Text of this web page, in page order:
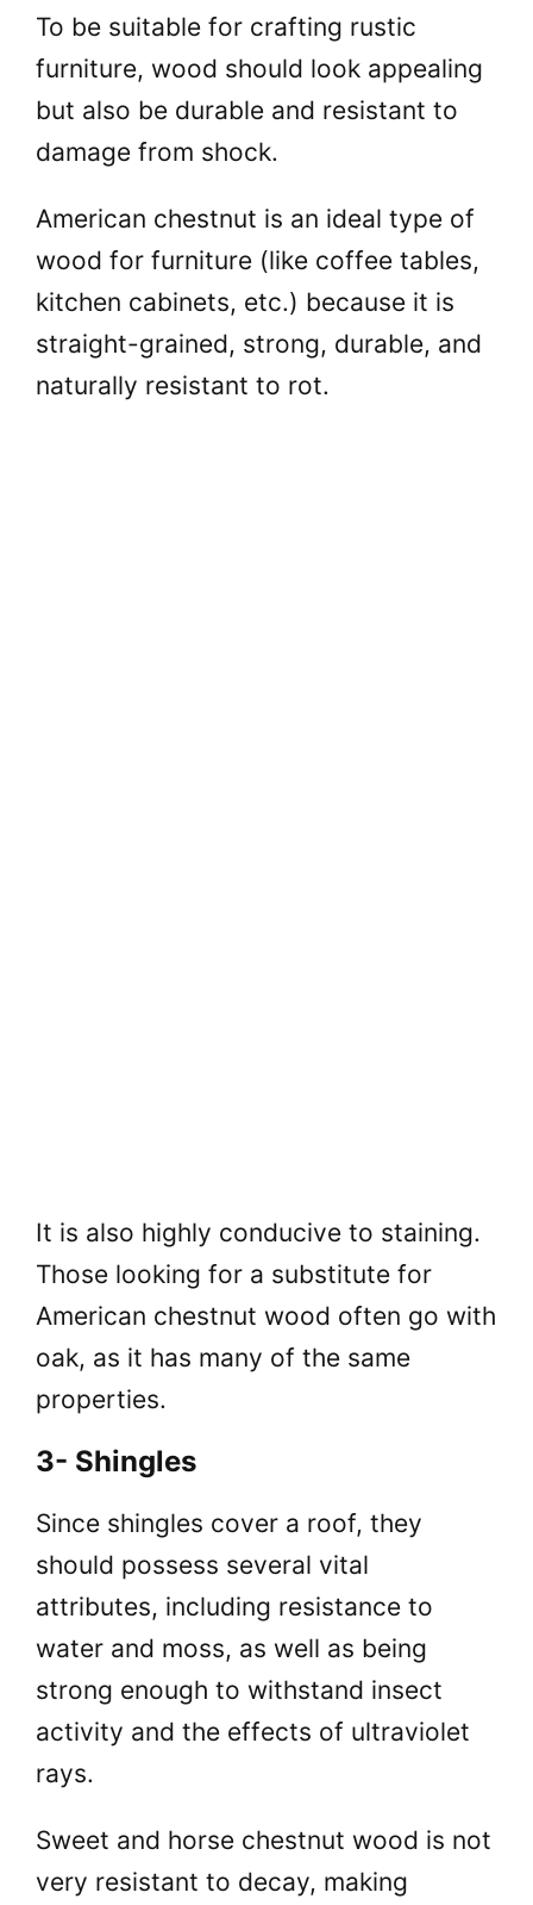
To be suitable for crafting rustic
furniture, wood should look appealing
but also be durable and resistant to
damage from shock.
American chestnut is an ideal type of
wood for furniture (like coffee tables,
kitchen cabinets, etc.) because it is
straight-grained, strong, durable, and
naturally resistant to rot.
It is also highly conducive to staining.
Those looking for a substitute for
American chestnut wood often go with
oak, as it has many of the same
properties.
3- Shingles
Since shingles cover a roof, they
should possess several vital
attributes, including resistance to
water and moss, as well as being
strong enough to withstand insect
activity and the effects of ultraviolet
rays.
Sweet and horse chestnut wood is not
very resistant to decay, making